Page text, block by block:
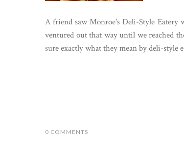
A friend saw Monroe's Deli-Style
ventured out that way until we reached
sure exactly what they mean by deli-style
0 COMMENTS